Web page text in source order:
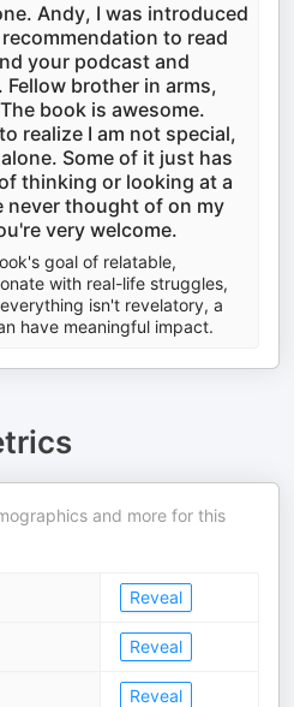
Andy, I was introduced
to read
your podcast and
brother in arms,
book is awesome.
realize I am not special,
Some of it just has
thinking or looking at a
never thought of on my
very welcome.
goal of relatable,
with real-life struggles,
isn't revelatory, a
have meaningful impact.
and more for this
Reveal
Reveal
Reveal